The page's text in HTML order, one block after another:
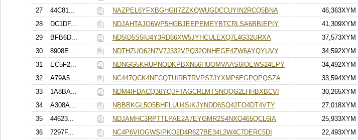
27
44C81... NAZPEL6YFXBGHGII7ZZKQWUGDCCUYIN2RCQ5BNA 46,363XYM
28
DC1DF... NDJAHTAJO6WP5HGBJEEPEMEYBTCRLSA6BBIEPIY 41,309XYM
29
BFB6D... ND5ID5S5IU4Y3RD66XW5JYHCULEXQ7L4G32URXA 37,573XYM
30
8908E... NDTHZUO62N7V7J332VPQ32ONHEGE4ZW6AYQYUVY 34,592XYM
31
EC5F2... NDNGG5KRUPNODKPBXN56HUOMVAAS6IOEWS24EPY 34,492XYM
32
A79A5... NC447QCK4NFCQTUIRBTRVPS7JYXMP6EGPQPQSZA 33,594XYM
33
1A8BA... NDM4IFDACQ36YQJFTAGCRLMTSNQQG2LHHBXBCVI 30,265XYM
34
A308A... NBBBKGL5O5BHFLUU4SIKJYNDD6SQ42FO4DT4VTY 27,018XYM
35
44623... NDJAMHC3RPTTLPAE2A7EYGMR2S4NXO465QCL6IA 25,933XYM
36
7297F... NC4P6VIOGWSIPKO2D4R6Z7BE34L2W4C7DERC5DI 22,493XYM